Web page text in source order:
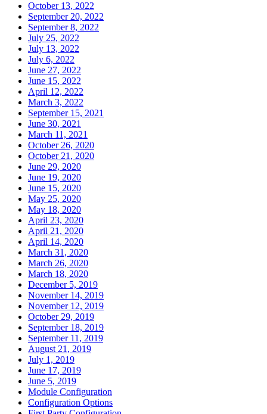
October 13, 2022
September 20, 2022
September 8, 2022
July 25, 2022
July 13, 2022
July 6, 2022
June 27, 2022
June 15, 2022
April 12, 2022
March 3, 2022
September 15, 2021
June 30, 2021
March 11, 2021
October 26, 2020
October 21, 2020
June 29, 2020
June 19, 2020
June 15, 2020
May 25, 2020
May 18, 2020
April 23, 2020
April 21, 2020
April 14, 2020
March 31, 2020
March 26, 2020
March 18, 2020
December 5, 2019
November 14, 2019
November 12, 2019
October 29, 2019
September 18, 2019
September 11, 2019
August 21, 2019
July 1, 2019
June 17, 2019
June 5, 2019
Module Configuration
Configuration Options